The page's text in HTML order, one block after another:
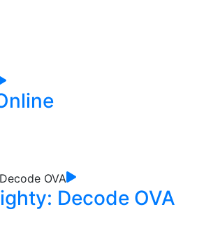
Decode OVA